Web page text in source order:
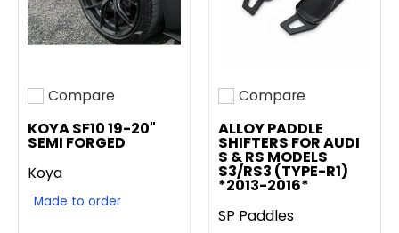
Add to compare
Compare
KOYA SF10 19-20"
SEMI FORGED
Koya
Made to order
Add to compare
Compare
ALLOY PADDLE
SHIFTERS FOR AUDI
S & RS MODELS
S3/RS3 (TYPE-R1)
*2013-2016*
SP Paddles